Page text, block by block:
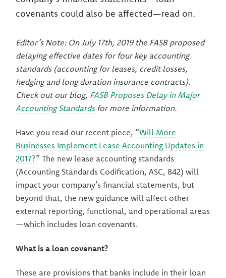
covenants could also be affected—read on.
Editor’s Note: On July 17th, 2019 the FASB proposed
delaying effective dates for four key accounting
standards (accounting for leases, credit losses,
hedging and long duration insurance contracts).
Check out our blog, FASB Proposes Delay in Major
Accounting Standardsfor more information.
Have you read our recent piece, “Will More
Businesses Implement Lease Accounting Updates in
2017?” The new lease accounting standards
(Accounting Standards Codification, ASC, 842) will
impact your company’s financial statements, but
beyond that, the new guidance will affect other
external reporting, functional, and operational areas
—which includes loan covenants.
What is a loan covenant?
These are provisions that banks include in their loan